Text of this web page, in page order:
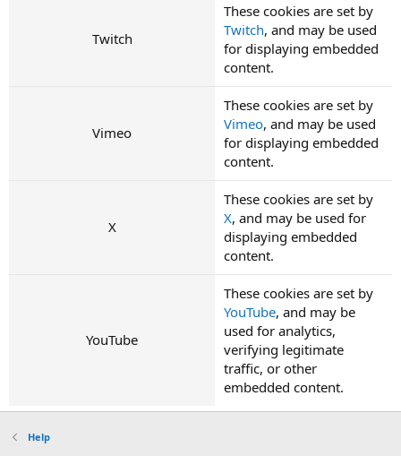
Twitch
These cookies are set by
Twitch, and may be used
for displaying embedded
content.
Vimeo
These cookies are set by
Vimeo, and may be used
for displaying embedded
content.
X
These cookies are set by
X, and may be used for
displaying embedded
content.
YouTube
These cookies are set by
YouTube, and may be
used for analytics,
verifying legitimate
traffic, or other
embedded content.
Help